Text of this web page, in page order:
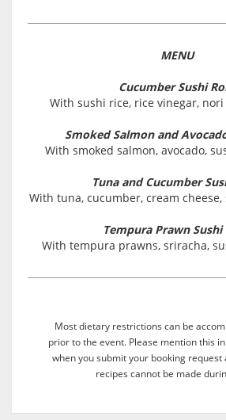
MENU
Cucumber Sushi
With sushi rice, rice vinegar,
Smoked Salmon and
With smoked salmon, avocado,
Tuna and Cucumber
With tuna, cucumber, cream
Tempura Prawn Sushi
With tempura prawns, sriracha,
Most dietary restrictions can be
prior to the event. Please mention this
when you submit your booking request
recipes cannot be made